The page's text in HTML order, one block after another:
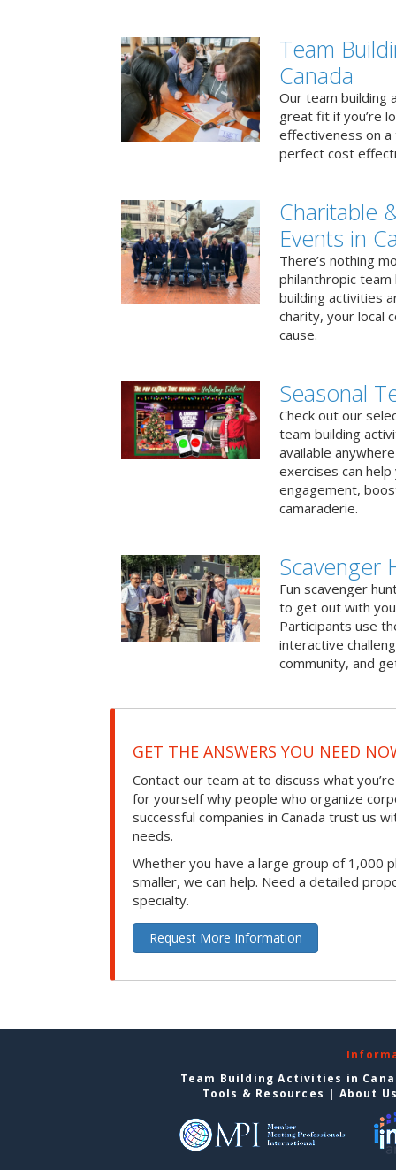
Team
Canada
Our team building
great fit if you’re
effectiveness on
perfect cost
Charitable
Events in
There’s nothing
philanthropic
building activities
charity, your local
cause.
Seasonal
Check out our
team building
available
exercises can
engagement,
camaraderie.
Scavenger
Fun scavenger
to get out with
Participants use
interactive
community, and
GET THE ANSWERS YOU NEED
Contact our team at to discuss what
for yourself why people who organize
successful companies in Canada trust us
needs.
Whether you have a large group of 1,000
smaller, we can help. Need a detailed
specialty.
Request More Information
Team Building Activities in
Tools & Resources | About